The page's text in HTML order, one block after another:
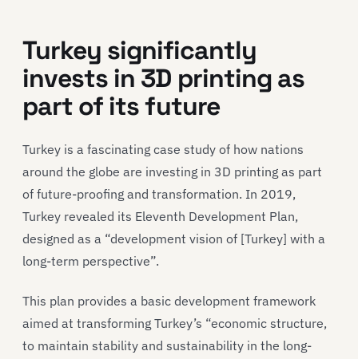
Turkey significantly
invests in 3D printing as
part of its future
Turkey is a fascinating case study of how nations
around the globe are investing in 3D printing as part
of future-proofing and transformation. In 2019,
Turkey revealed its Eleventh Development Plan,
designed as a “development vision of [Turkey] with a
long-term perspective”.
This plan provides a basic development framework
aimed at transforming Turkey’s “economic structure,
to maintain stability and sustainability in the long-